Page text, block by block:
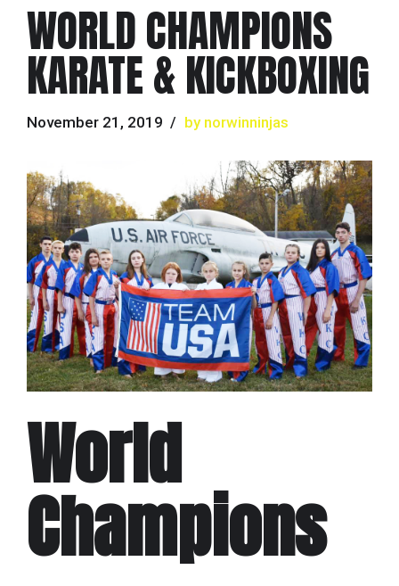
WORLD CHAMPIONS
KARATE & KICKBOXING
November 21, 2019 by norwinninjas
World
Champions